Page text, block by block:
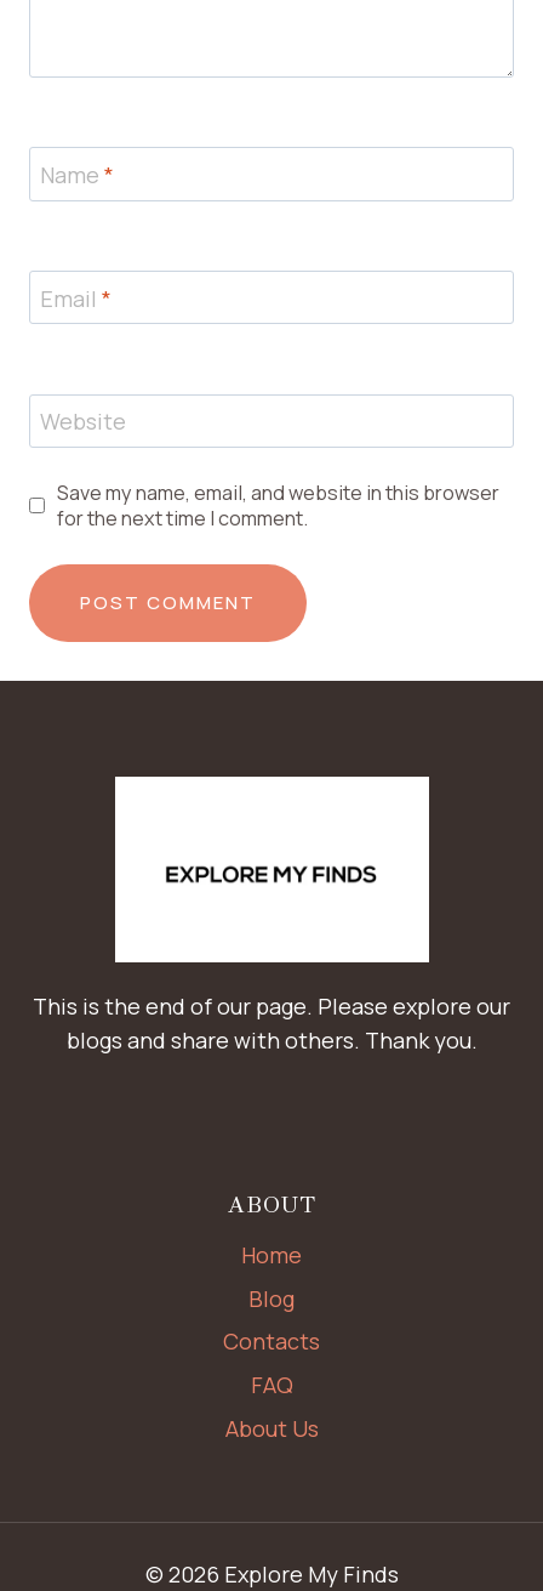
Name *
Email *
Website
Save my name, email, and website in this browser
for the next time I comment.
This is the end of our page. Please explore our
blogs and share with others. Thank you.
ABOUT
Home
Blog
Contacts
FAQ
About Us
© 2026 Explore My Finds